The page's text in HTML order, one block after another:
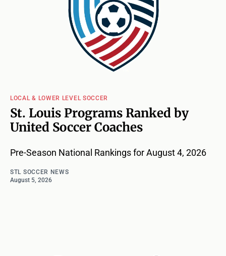
LOCAL & LOWER LEVEL SOCCER
St. Louis Programs Ranked by
United Soccer Coaches
Pre-Season National Rankings for August 4, 2026
STL SOCCER NEWS
August 5, 2026